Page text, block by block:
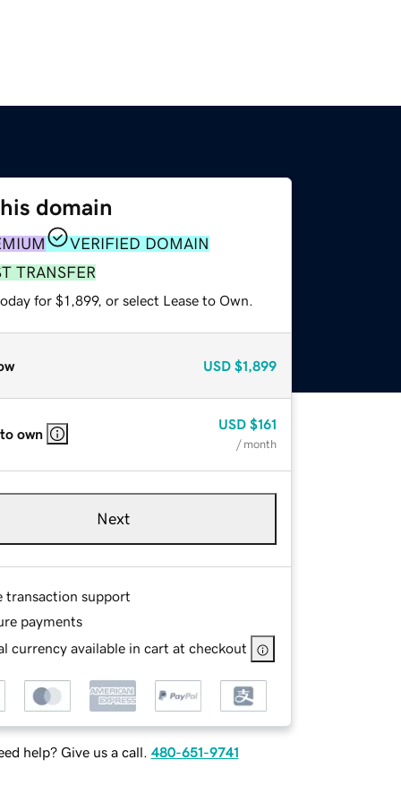
domain
VERIFIED DOMAIN
TRANSFER
for $1,899, or select Lease to Own.
USD $1,899
own
USD $161
/ month
Next
transaction support
payments
currency available in cart at checkout
help? Give us a call. 480-651-9741